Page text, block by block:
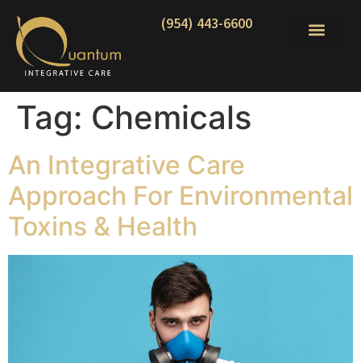
(954) 443-6600
Tag: Chemicals
An Integrative Care
Approach For Environmental
Toxins & Health